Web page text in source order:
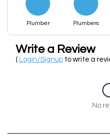
Plumber Plumbers
Write a Review
( Login/Signup to write a
No